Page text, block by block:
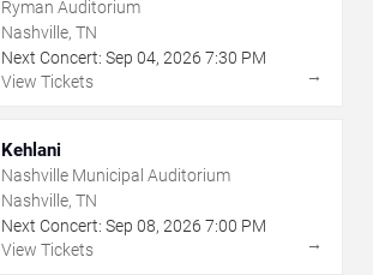
Ryman Auditorium
Nashville, TN
Next Concert: Sep 04, 2026 7:30 PM
View Tickets
→
Kehlani
Nashville Municipal Auditorium
Nashville, TN
Next Concert: Sep 08, 2026 7:00 PM
View Tickets
→